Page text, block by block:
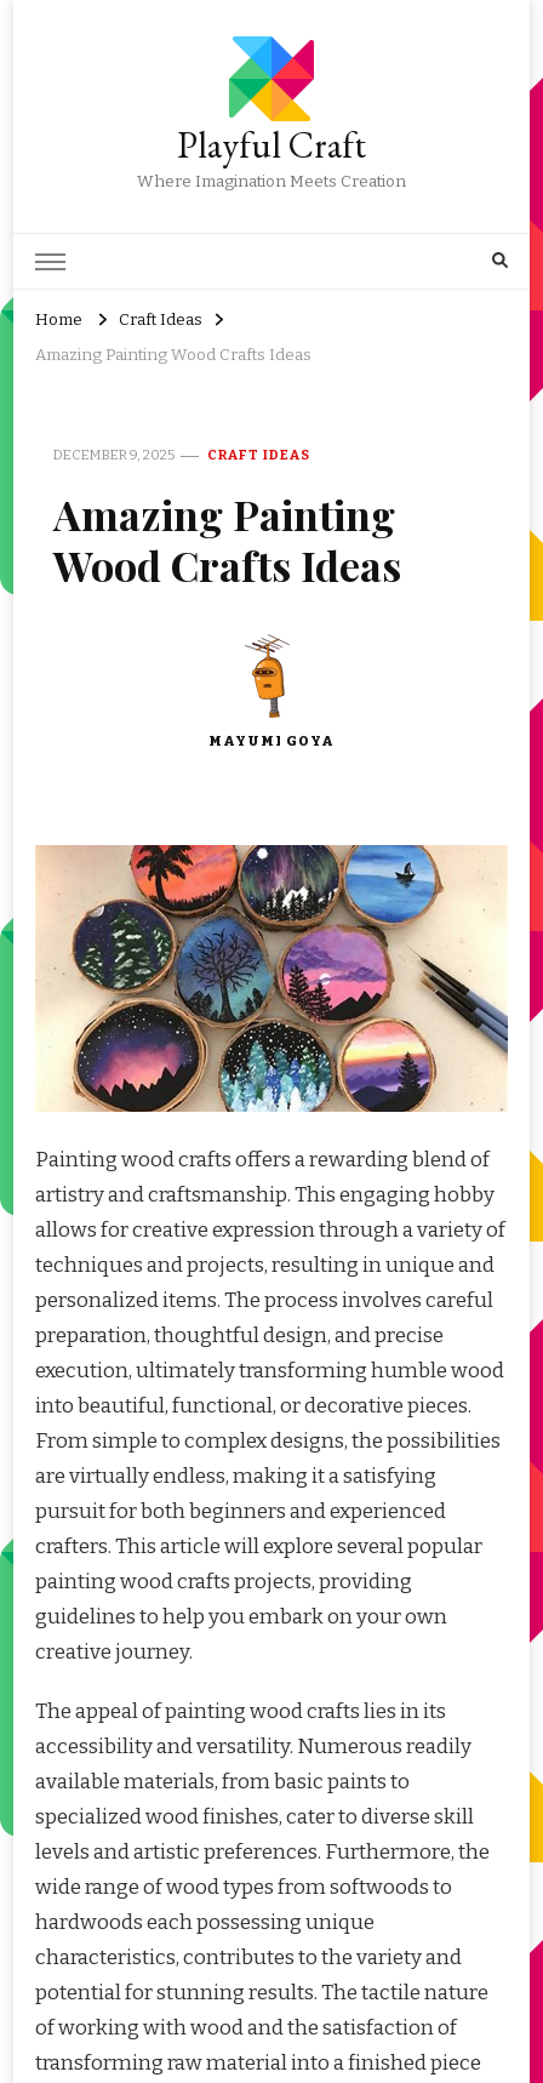
Playful Craft
Where Imagination Meets Creation
Home
Craft Ideas
Amazing Painting Wood Crafts Ideas
DECEMBER 9, 2025 CRAFT IDEAS
Amazing Painting
Wood Crafts Ideas
MAYUMI GOYA
Painting wood crafts offers a rewarding blend of
artistry and craftsmanship. This engaging hobby
allows for creative expression through a variety of
techniques and projects, resulting in unique and
personalized items. The process involves careful
preparation, thoughtful design, and precise
execution, ultimately transforming humble wood
into beautiful, functional, or decorative pieces.
From simple to complex designs, the possibilities
are virtually endless, making it a satisfying
pursuit for both beginners and experienced
crafters. This article will explore several popular
painting wood crafts projects, providing
guidelines to help you embark on your own
creative journey.
The appeal of painting wood crafts lies in its
accessibility and versatility. Numerous readily
available materials, from basic paints to
specialized wood finishes, cater to diverse skill
levels and artistic preferences. Furthermore, the
wide range of wood types from softwoods to
hardwoods each possessing unique
characteristics, contributes to the variety and
potential for stunning results. The tactile nature
of working with wood and the satisfaction of
transforming raw material into a finished piece